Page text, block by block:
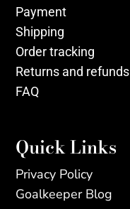
Payment
Shipping
Order tracking
Returns and refunds
FAQ
Quick Links
Privacy Policy
Goalkeeper Blog